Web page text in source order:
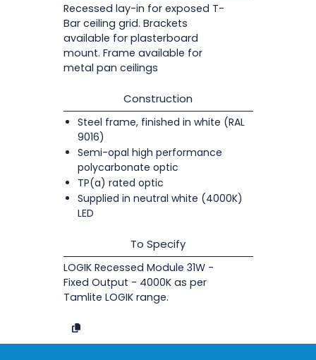
Recessed lay-in for exposed T-
Bar ceiling grid. Brackets
available for plasterboard
mount. Frame available for
metal pan ceilings
Construction
Steel frame, finished in white (RAL
9016)
Semi-opal high performance
polycarbonate optic
TP(a) rated optic
Supplied in neutral white (4000K)
LED
To Specify
LOGIK Recessed Module 31W -
Fixed Output - 4000K as per
Tamlite LOGIK range.